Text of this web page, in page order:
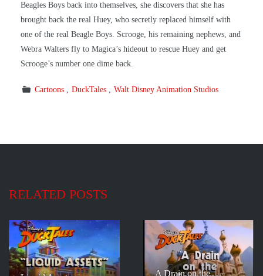
Beagles Boys back into themselves, she discovers that she has
brought back the real Huey, who secretly replaced himself with
one of the real Beagle Boys. Scrooge, his remaining nephews, and
Webra Walters fly to Magica’s hideout to rescue Huey and get
Scrooge’s number one dime back.
Cartoons DuckTales Walt Disney Animation Studios
RELATED POSTS
A Drain on the